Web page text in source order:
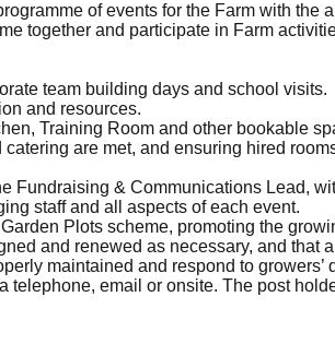
of events for the Farm with the
together and participate in Farm
team building days and school visits.
and resources.
Training Room and other bookable
are met, and ensuring hired
Fundraising & Communications Lead,
staff and all aspects of each event.
Plots scheme, promoting the
and renewed as necessary, and that
maintained and respond to growers’
email or onsite. The post